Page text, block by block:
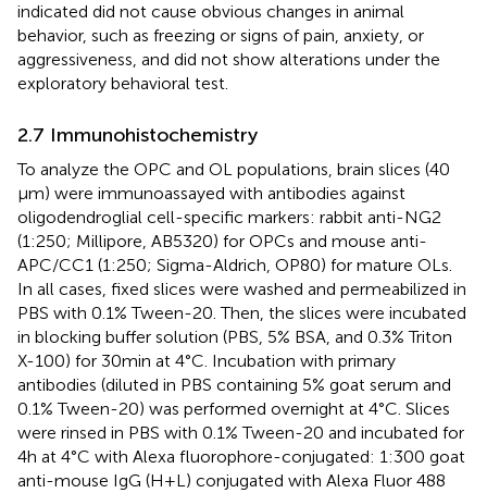
indicated did not cause obvious changes in animal
behavior, such as freezing or signs of pain, anxiety, or
aggressiveness, and did not show alterations under the
exploratory behavioral test.
2.7 Immunohistochemistry
To analyze the OPC and OL populations, brain slices (40
μm) were immunoassayed with antibodies against
oligodendroglial cell-specific markers: rabbit anti-NG2
(1:250; Millipore, AB5320) for OPCs and mouse anti-
APC/CC1 (1:250; Sigma-Aldrich, OP80) for mature OLs.
In all cases, fixed slices were washed and permeabilized in
PBS with 0.1% Tween-20. Then, the slices were incubated
in blocking buffer solution (PBS, 5% BSA, and 0.3% Triton
X-100) for 30 min at 4°C. Incubation with primary
antibodies (diluted in PBS containing 5% goat serum and
0.1% Tween-20) was performed overnight at 4°C. Slices
were rinsed in PBS with 0.1% Tween-20 and incubated for
4 h at 4°C with Alexa fluorophore-conjugated: 1:300 goat
anti-mouse IgG (H + L) conjugated with Alexa Fluor 488